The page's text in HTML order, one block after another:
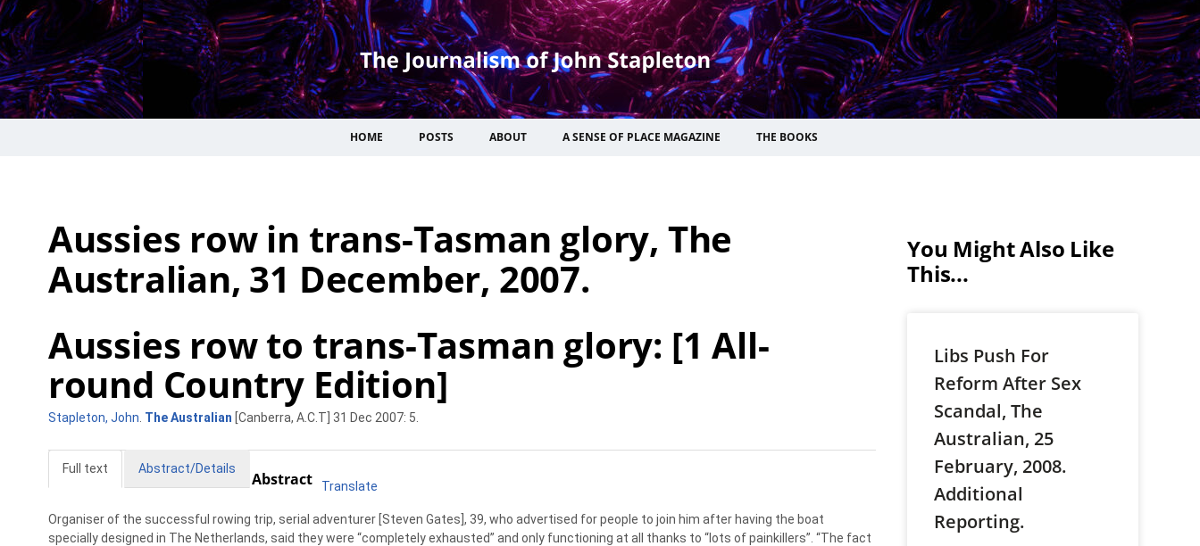
HOME POSTS ABOUT A SENSE OF PLACE MAGAZINE THE BOOKS
Aussies row in trans-Tasman glory, The
Australian, 31 December, 2007.
Aussies row to trans-Tasman glory: [1 All-
round Country Edition]
Stapleton, John The Australian [Canberra, A.C.T] 31 Dec 2007: 5.
Full text Abstract/Details
Abstract Translate
Organiser of the successful rowing trip, serial adventurer [Steven Gates], 39, who advertised for people to join him after having the boat
specially designed in The Netherlands, said they were “completely exhausted” and only functioning at all thanks to “lots of painkillers”. “The fact
You Might Also Like
This...
Libs Push For
Reform After Sex
Scandal, The
Australian, 25
February, 2008.
Additional
Reporting.